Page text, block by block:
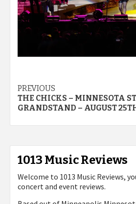
Post
navigation
PREVIOUS
THE CHICKS – MINNESOTA
GRANDSTAND – AUGUST
1013 Music Reviews
Welcome to 1013 Music Reviews,
concert and event reviews.